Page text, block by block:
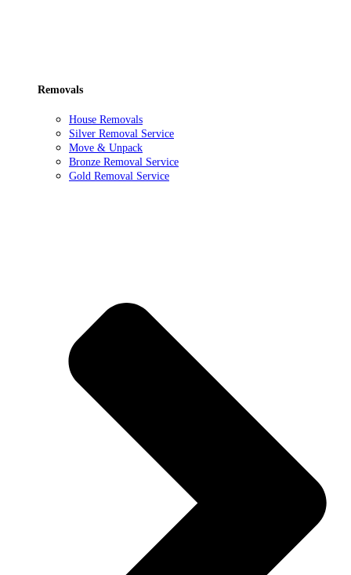
Removals
House Removals
Silver Removal Service
Move & Unpack
Bronze Removal Service
Gold Removal Service